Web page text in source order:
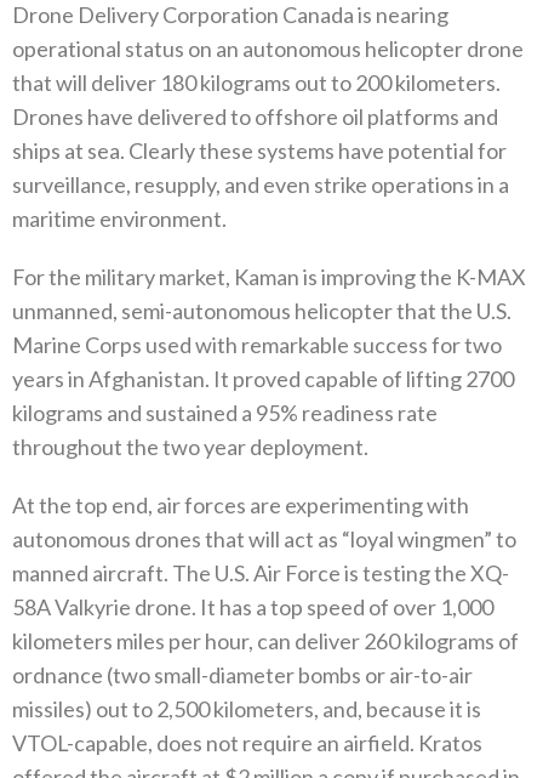
‬Drone Delivery Corporation Canada is nearing
operational status on an autonomous helicopter drone
that‭ ‬will deliver 180‭ ‬kilograms out to 200‭ ‬kilometers‭.
‬Drones have delivered to offshore oil platforms and
ships at sea‭. ‬Clearly these systems have potential for
surveillance‭, ‬resupply‭, ‬and even strike operations in a
maritime environment‭. ‬
For the military market‭, ‬Kaman is improving the K-MAX
unmanned‭, ‬semi-autonomous helicopter that the U.S‭.
‬Marine Corps used with‭ ‬remarkable success for two
years in Afghanistan‭. ‬It proved capable of lifting 2700‭
‬kilograms and sustained a 95%‭ ‬readiness rate‭
‬throughout the two year deployment‭. ‬
At the top end‭, ‬air forces are experimenting with
autonomous drones that will act as‭ ‬“loyal wingmen”‭ ‬to
manned aircraft‭. ‬The U.S‭. ‬Air Force is testing the XQ-
58A Valkyrie drone‭. ‬It has a top speed of over 1,000‭
‬kilometers miles‭ ‬per hour‭, ‬can deliver 260‭ ‬kilograms of
ordnance‭ (‬two small-diameter bombs or air-to-air
missiles‭) ‬out to 2,500‭ ‬kilometers‭, ‬and‭, ‬because it is
VTOL-capable‭, ‬does not require an airfield‭. ‬Kratos